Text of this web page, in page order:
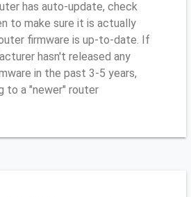
has auto-update, check
to make sure it is actually
firmware is up-to-date. If
hasn't released any
in the past 3-5 years,
to a "newer" router